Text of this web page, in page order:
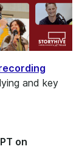
and key
on